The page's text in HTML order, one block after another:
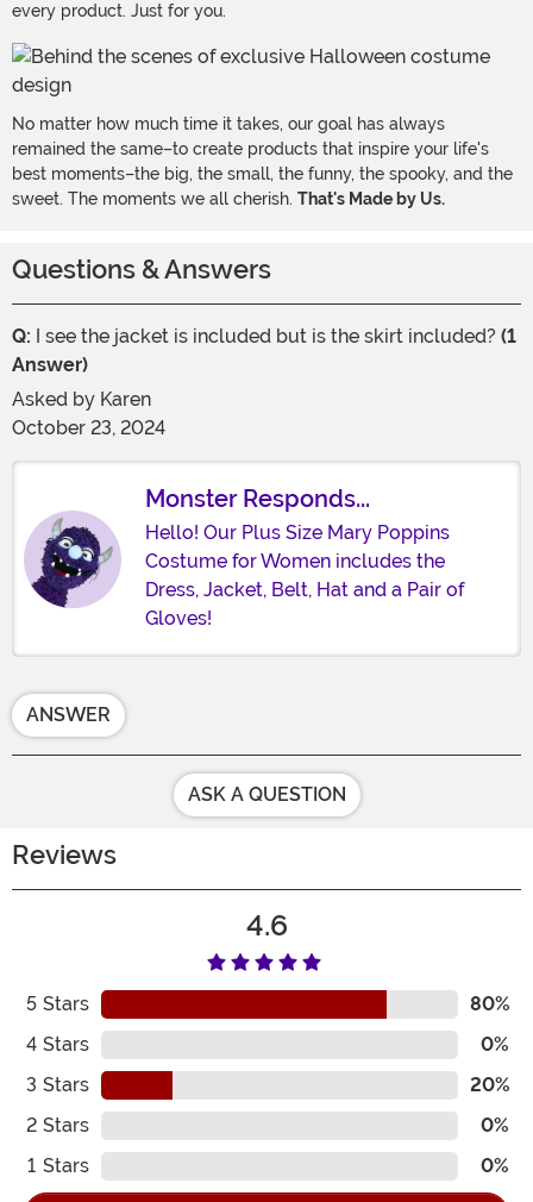
every product. Just for you.
No matter how much time it takes, our goal has always
remained the same–to create products that inspire your life's
best moments–the big, the small, the funny, the spooky, and the
sweet. The moments we all cherish. That's Made by Us.
Questions & Answers
Q: I see the jacket is included but is the skirt included? (1
Answer)
Asked by Karen
October 23, 2024
Monster Responds...
Hello! Our Plus Size Mary Poppins
Costume for Women includes the
Dress, Jacket, Belt, Hat and a Pair of
Gloves!
ANSWER
ASK A QUESTION
Reviews
4.6
5 Stars
80%
4 Stars
0%
3 Stars
20%
2 Stars
0%
1 Stars 0%